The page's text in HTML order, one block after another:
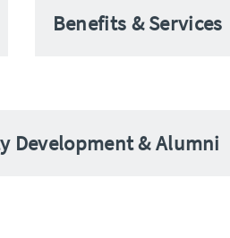
Benefits & Services
Development & Alumni